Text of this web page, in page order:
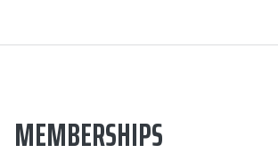
MEMBERSHIPS